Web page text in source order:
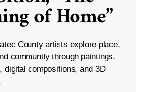
of Home”
County artists explore place,
community through paintings,
digital compositions, and 3D